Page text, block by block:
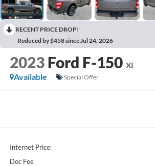
RECENT PRICE DROP!
Reduced by $458 since Jul 24, 2026
2023 Ford F-150 XL
Available
Special Offer
Internet Price:
Doc Fee